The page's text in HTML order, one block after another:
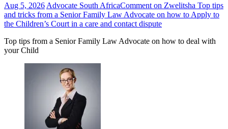
Aug 5, 2026 Advocate South AfricaComment on Zwelitsha Top tips
and tricks from a Senior Family Law Advocate on how to Apply to
the Children’s Court in a care and contact dispute
Top tips from a Senior Family Law Advocate on how to deal with
your Child